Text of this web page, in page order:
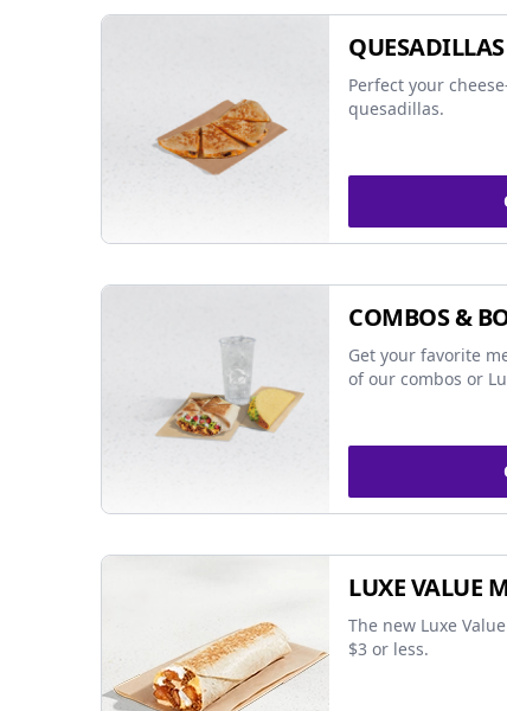
QUESADILLAS
Perfect your
quesadillas.
COMBOS &
Get your favorite
of our combos or
LUXE VALUE
The new Luxe
$3 or less.